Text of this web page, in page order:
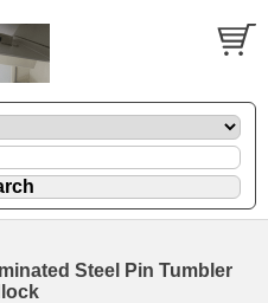
Steel Pin Tumbler